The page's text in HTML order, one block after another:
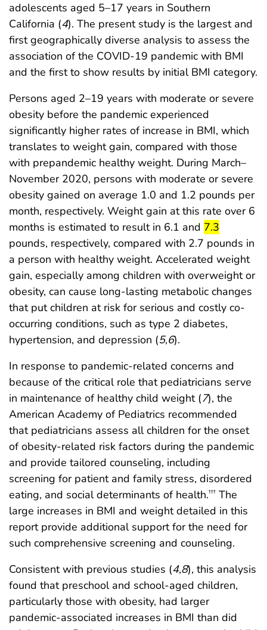
adolescents aged 5–17 years in Southern
California (4). The present study is the largest and
first geographically diverse analysis to assess the
association of the COVID-19 pandemic with BMI
and the first to show results by initial BMI category.
Persons aged 2–19 years with moderate or severe
obesity before the pandemic experienced
significantly higher rates of increase in BMI, which
translates to weight gain, compared with those
with prepandemic healthy weight. During March–
November 2020, persons with moderate or severe
obesity gained on average 1.0 and 1.2 pounds per
month, respectively. Weight gain at this rate over 6
months is estimated to result in 6.1 and start
7.3
pounds, respectively, compared with 2.7 pounds in
a person with healthy weight. Accelerated weight
gain, especially among children with overweight or
obesity, can cause long-lasting metabolic changes
that put children at risk for serious and costly co-
occurring conditions, such as type 2 diabetes,
hypertension, and depression (5,6).
In response to pandemic-related concerns and
because of the critical role that pediatricians serve
in maintenance of healthy child weight (7), the
American Academy of Pediatrics recommended
that pediatricians assess all children for the onset
of obesity-related risk factors during the pandemic
and provide tailored counseling, including
screening for patient and family stress, disordered
eating, and social determinants of health.††† The
large increases in BMI and weight detailed in this
report provide additional support for the need for
such comprehensive screening and counseling.
Consistent with previous studies (4,8), this analysis
found that preschool and school-aged children,
particularly those with obesity, had larger
pandemic-associated increases in BMI than did